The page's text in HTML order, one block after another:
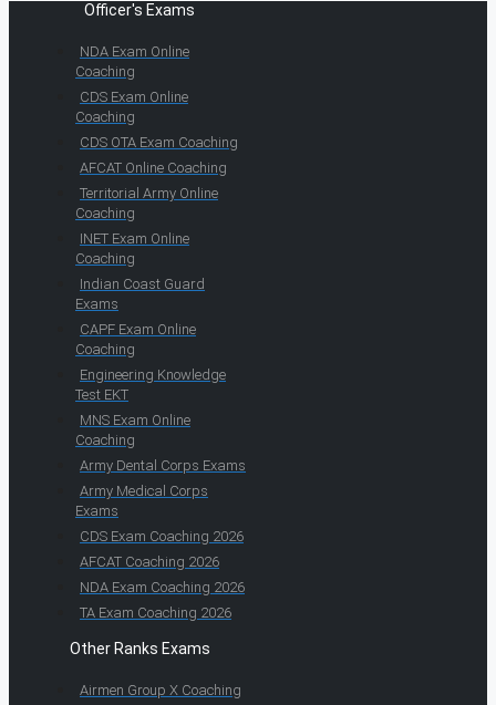
Officer's Exams
NDA Exam Online
Coaching
CDS Exam Online
Coaching
CDS OTA Exam Coaching
AFCAT Online Coaching
Territorial Army Online
Coaching
INET Exam Online
Coaching
Indian Coast Guard
Exams
CAPF Exam Online
Coaching
Engineering Knowledge
Test EKT
MNS Exam Online
Coaching
Army Dental Corps Exams
Army Medical Corps
Exams
CDS Exam Coaching 2026
AFCAT Coaching 2026
NDA Exam Coaching 2026
TA Exam Coaching 2026
Other Ranks Exams
Airmen Group X Coaching